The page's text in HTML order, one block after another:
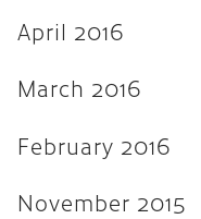
February 2013
August 2012
February 2012
January 2012
April 2016
March 2016
February 2016
November 2015